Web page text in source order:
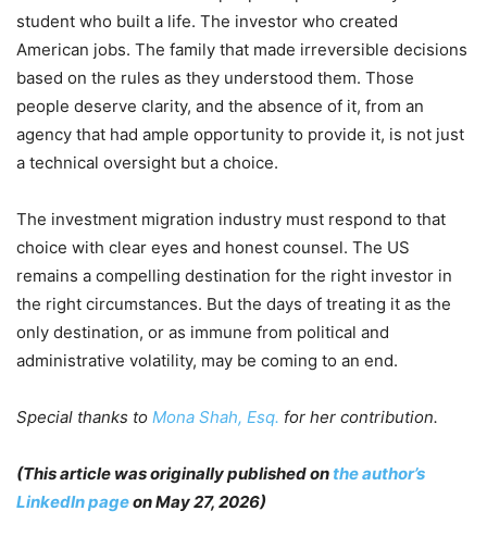
student who built a life. The investor who created
American jobs. The family that made irreversible decisions
based on the rules as they understood them. Those
people deserve clarity, and the absence of it, from an
agency that had ample opportunity to provide it, is not just
a technical oversight but a choice.
The investment migration industry must respond to that
choice with clear eyes and honest counsel. The US
remains a compelling destination for the right investor in
the right circumstances. But the days of treating it as the
only destination, or as immune from political and
administrative volatility, may be coming to an end.
Special thanks to Mona Shah, Esq. for her contribution.
(This article was originally published on the author’s
LinkedIn pageon May 27, 2026)